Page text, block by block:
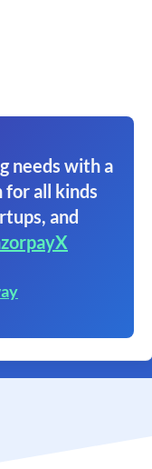
needs with a
all kinds
and